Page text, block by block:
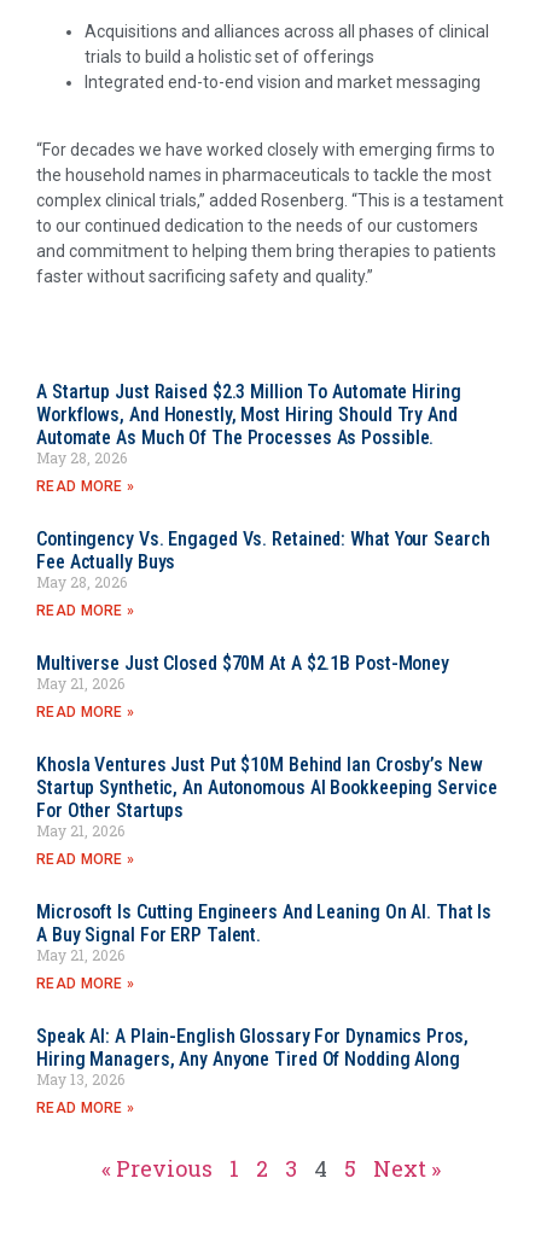
Acquisitions and alliances across all phases of clinical
trials to build a holistic set of offerings
Integrated end-to-end vision and market messaging
“For decades we have worked closely with emerging firms to
the household names in pharmaceuticals to tackle the most
complex clinical trials,” added Rosenberg. “This is a testament
to our continued dedication to the needs of our customers
and commitment to helping them bring therapies to patients
faster without sacrificing safety and quality.”
A Startup Just Raised $2.3 Million To Automate Hiring
Workflows, And Honestly, Most Hiring Should Try And
Automate As Much Of The Processes As Possible.
May 28, 2026
READ MORE »
Contingency Vs. Engaged Vs. Retained: What Your Search
Fee Actually Buys
May 28, 2026
READ MORE »
Multiverse Just Closed $70M At A $2.1B Post-Money
May 21, 2026
READ MORE »
Khosla Ventures Just Put $10M Behind Ian Crosby’s New
Startup Synthetic, An Autonomous AI Bookkeeping Service
For Other Startups
May 21, 2026
READ MORE »
Microsoft Is Cutting Engineers And Leaning On AI. That Is
A Buy Signal For ERP Talent.
May 21, 2026
READ MORE »
Speak AI: A Plain-English Glossary For Dynamics Pros,
Hiring Managers, Any Anyone Tired Of Nodding Along
May 13, 2026
READ MORE »
« Previous 1 2 3 4 5 Next »